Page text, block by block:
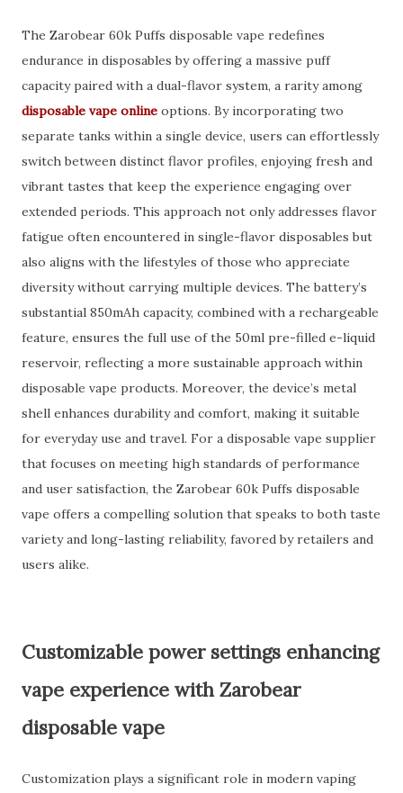
The Zarobear 60k Puffs disposable vape redefines
endurance in disposables by offering a massive puff
capacity paired with a dual-flavor system, a rarity among
disposable vape online options. By incorporating two
separate tanks within a single device, users can effortlessly
switch between distinct flavor profiles, enjoying fresh and
vibrant tastes that keep the experience engaging over
extended periods. This approach not only addresses flavor
fatigue often encountered in single-flavor disposables but
also aligns with the lifestyles of those who appreciate
diversity without carrying multiple devices. The battery’s
substantial 850mAh capacity, combined with a rechargeable
feature, ensures the full use of the 50ml pre-filled e-liquid
reservoir, reflecting a more sustainable approach within
disposable vape products. Moreover, the device’s metal
shell enhances durability and comfort, making it suitable
for everyday use and travel. For a disposable vape supplier
that focuses on meeting high standards of performance
and user satisfaction, the Zarobear 60k Puffs disposable
vape offers a compelling solution that speaks to both taste
variety and long-lasting reliability, favored by retailers and
users alike.
Customizable power settings enhancing
vape experience with Zarobear
disposable vape
Customization plays a significant role in modern vaping